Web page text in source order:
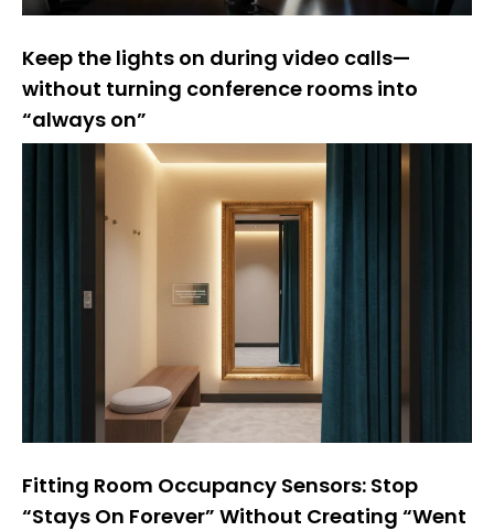
Keep the lights on during video calls—
without turning conference rooms into
“always on”
Fitting Room Occupancy Sensors: Stop
“Stays On Forever” Without Creating “Went